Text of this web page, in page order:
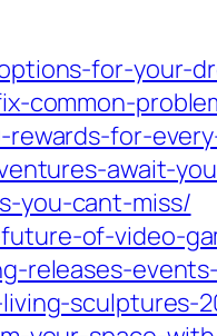
for-your-
common-
rewards-for-
await-
you-cant-miss/
of-video-
releases-
sculptures-